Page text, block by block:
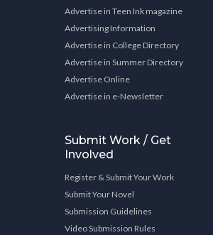
Advertise in Teen Ink magazine
Advertising Information
Advertise in College Directory
Advertise in Summer Directory
Advertise Online
Advertise in e-Newsletter
Submit Work / Get
Involved
Register & Submit Your Work
Submit Your Novel
Submission Guidelines
Video Submission Rules